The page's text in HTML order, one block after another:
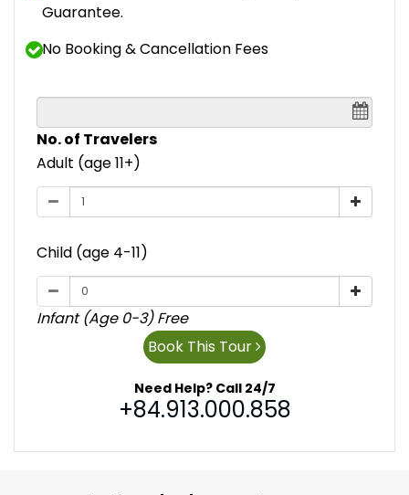
Guarantee.
No Booking & Cancellation Fees
No. of Travelers
Adult (age 11+)
Child (age 4-11)
Infant (Age 0-3) Free
Book This Tour
Need Help? Call 24/7
+84.913.000.858